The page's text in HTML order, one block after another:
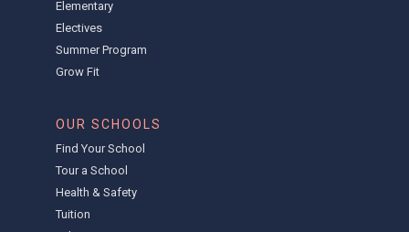
Elementary
Electives
Summer Program
Grow Fit
OUR SCHOOLS
Find Your School
Tour a School
Health & Safety
Tuition